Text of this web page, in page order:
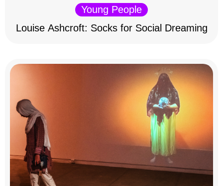
Young People
Louise Ashcroft: Socks for Social Dreaming